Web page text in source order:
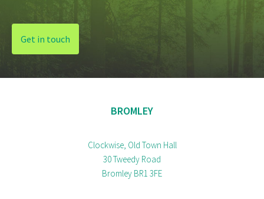
Get in touch
BROMLEY
Clockwise, Old Town Hall
30 Tweedy Road
Bromley BR1 3FE